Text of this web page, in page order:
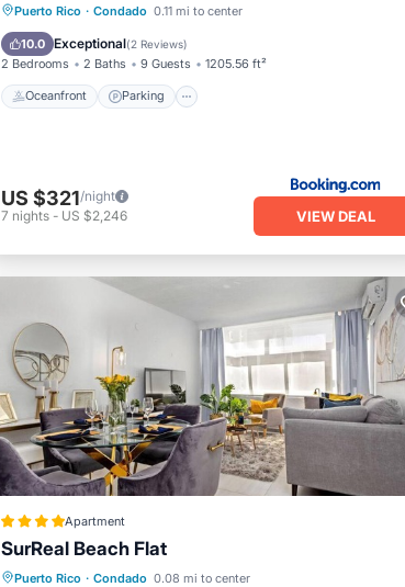
Puerto Rico · Condado 0.11 mi to center
10.0 Exceptional(2 Reviews)
2 Bedrooms 2 Baths 9 Guests 1205.56 ft²
Oceanfront Parking
Oceanfront Parking
Ocean View
US $321/night
7 nights - US $2,246 VIEW DEAL
Apartment
SurReal Beach Flat
Puerto Rico · Condado 0.08 mi to center
Parking Ocean View